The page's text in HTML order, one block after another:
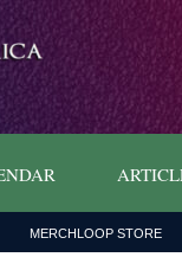
MERCHLOOP STORE